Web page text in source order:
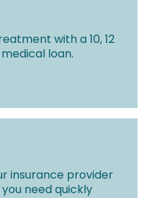
with a 10, 12
loan.
insurance provider
need quickly